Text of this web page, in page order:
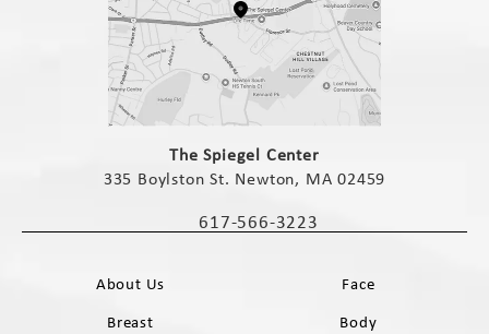
(opens in a new tab)
The Spiegel Center
335 Boylston St. Newton, MA 02459
Call The Spiegel Center on the phone
617-566-3223
About Us
Face
Breast
Body